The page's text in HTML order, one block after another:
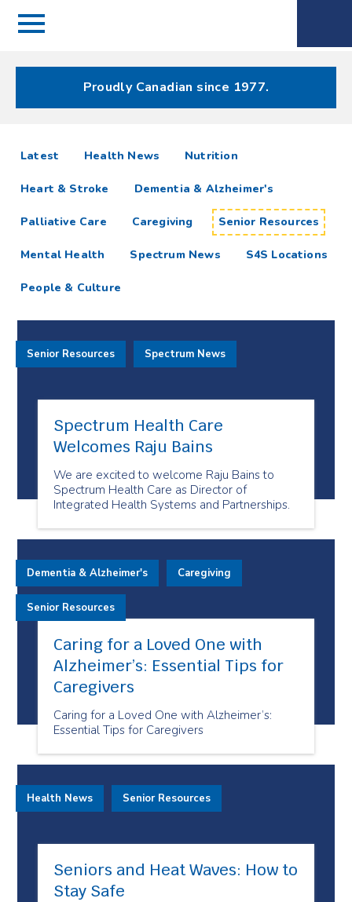
Menu
Menu
Proudly Canadian since 1977.
Senior
Resources
Resources
Latest articlesHealth News Nutrition
Heart & Stroke Dementia & Alzheimer's
Palliative Care Caregiving Senior Resources
Mental Health Spectrum News S4S Locations
People & Culture
Spectrum Health Care
Welcomes Raju Bains
We are excited to welcome Raju Bains to
Spectrum Health Care as Director of
Integrated Health Systems and Partnerships.
Senior Resources Spectrum News
Caring for a Loved One with
Alzheimer’s: Essential Tips for
Caregivers
Caring for a Loved One with Alzheimer’s:
Essential Tips for Caregivers
Dementia & Alzheimer's Caregiving
Senior Resources
Seniors and Heat Waves: How to
Stay Safe
Health News Senior Resources